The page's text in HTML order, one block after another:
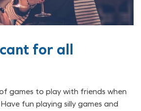
for all
games to play with friends when
fun playing silly games and